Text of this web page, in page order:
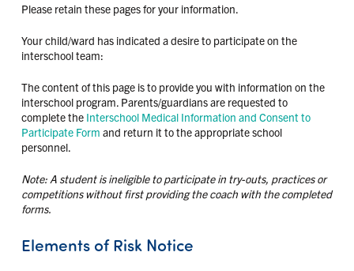
Please retain these pages for your information.
Your child/ward has indicated a desire to participate on the
interschool team:
The content of this page is to provide you with information on the
interschool program. Parents/guardians are requested to
complete the Interschool Medical Information and Consent to
Participate Form and return it to the appropriate school
personnel.
Note: A student is ineligible to participate in try-outs, practices or
competitions without first providing the coach with the completed
forms.
Elements of Risk Notice